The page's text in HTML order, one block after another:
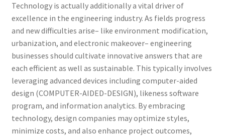
Technology is actually additionally a vital driver of
excellence in the engineering industry. As fields progress
and new difficulties arise– like environment modification,
urbanization, and electronic makeover– engineering
businesses should cultivate innovative answers that are
each efficient as well as sustainable. This typically involves
leveraging advanced devices including computer-aided
design (COMPUTER-AIDED-DESIGN), likeness software
program, and information analytics. By embracing
technology, design companies may optimize styles,
minimize costs, and also enhance project outcomes,